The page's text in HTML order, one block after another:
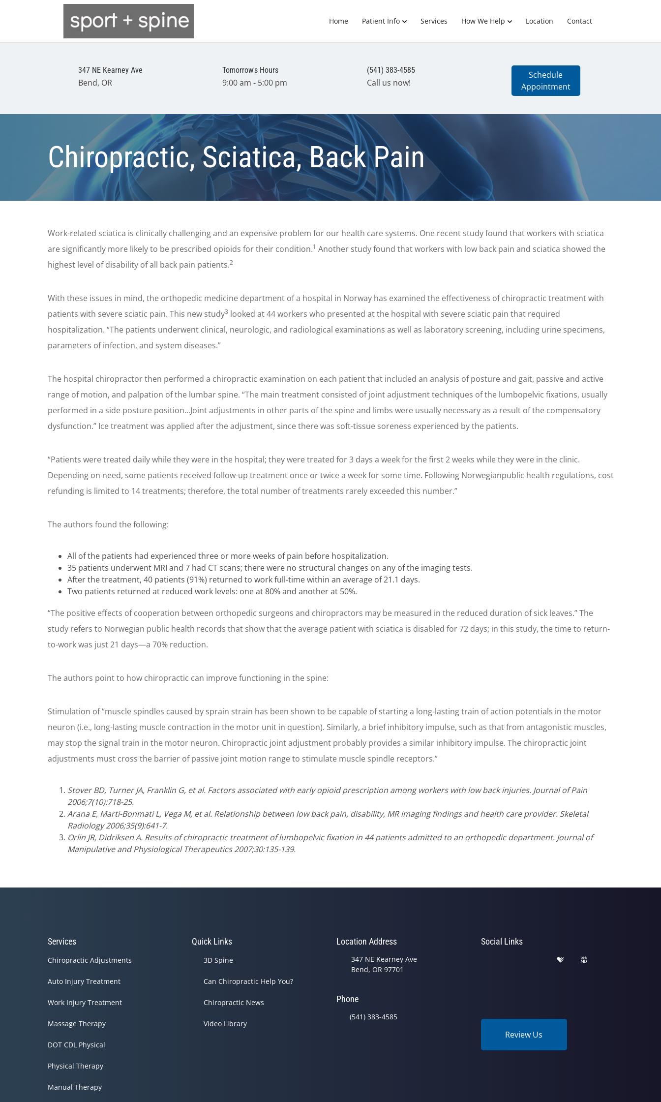
Home Patient Info Services How We Help Location Contact
347 NE Kearney Ave
Bend, OR
Tomorrow's Hours
9:00 am - 5:00 pm
(541) 383-4585
Call us now!
Schedule
Appointment
Chiropractic, Sciatica, Back Pain
Work-related sciatica is clinically challenging and an expensive problem for our health care systems. One recent study found that workers with sciatica
are significantly more likely to be prescribed opioids for their condition.1 Another study found that workers with low back pain and sciatica showed the
highest level of disability of all back pain patients.2
With these issues in mind, the orthopedic medicine department of a hospital in Norway has examined the effectiveness of chiropractic treatment with
patients with severe sciatic pain. This new study3 looked at 44 workers who presented at the hospital with severe sciatic pain that required
hospitalization. “The patients underwent clinical, neurologic, and radiological examinations as well as laboratory screening, including urine specimens,
parameters of infection, and system diseases.”
The hospital chiropractor then performed a chiropractic examination on each patient that included an analysis of posture and gait, passive and active
range of motion, and palpation of the lumbar spine. “The main treatment consisted of joint adjustment techniques of the lumbopelvic fixations, usually
performed in a side posture position...Joint adjustments in other parts of the spine and limbs were usually necessary as a result of the compensatory
dysfunction.” Ice treatment was applied after the adjustment, since there was soft-tissue soreness experienced by the patients.
“Patients were treated daily while they were in the hospital; they were treated for 3 days a week for the first 2 weeks while they were in the clinic.
Depending on need, some patients received follow-up treatment once or twice a week for some time. Following Norwegianpublic health regulations, cost
refunding is limited to 14 treatments; therefore, the total number of treatments rarely exceeded this number.”
The authors found the following:
All of the patients had experienced three or more weeks of pain before hospitalization.
35 patients underwent MRI and 7 had CT scans; there were no structural changes on any of the imaging tests.
After the treatment, 40 patients (91%) returned to work full-time within an average of 21.1 days.
Two patients returned at reduced work levels: one at 80% and another at 50%.
“The positive effects of cooperation between orthopedic surgeons and chiropractors may be measured in the reduced duration of sick leaves.” The
study refers to Norwegian public health records that show that the average patient with sciatica is disabled for 72 days; in this study, the time to return-
to-work was just 21 days—a 70% reduction.
The authors point to how chiropractic can improve functioning in the spine:
Stimulation of “muscle spindles caused by sprain strain has been shown to be capable of starting a long-lasting train of action potentials in the motor
neuron (i.e., long-lasting muscle contraction in the motor unit in question). Similarly, a brief inhibitory impulse, such as that from antagonistic muscles,
may stop the signal train in the motor neuron. Chiropractic joint adjustment probably provides a similar inhibitory impulse. The chiropractic joint
adjustments must cross the barrier of passive joint motion range to stimulate muscle spindle receptors.”
Stover BD, Turner JA, Franklin G, et al. Factors associated with early opioid prescription among workers with low back injuries. Journal of Pain
2006;7(10):718-25.
Arana E, Marti-Bonmati L, Vega M, et al. Relationship between low back pain, disability, MR imaging findings and health care provider. Skeletal
Radiology 2006;35(9):641-7.
Orlin JR, Didriksen A. Results of chiropractic treatment of lumbopelvic fixation in 44 patients admitted to an orthopedic department. Journal of
Manipulative and Physiological Therapeutics 2007;30:135-139.
Services
Chiropractic Adjustments
Auto Injury Treatment
Work Injury Treatment
Massage Therapy
DOT CDL Physical
Physical Therapy
Manual Therapy
Quick Links
3D Spine
Can Chiropractic Help You?
Chiropractic News
Video Library
Location Address
347 NE Kearney Ave
Bend, OR 97701
Phone
(541) 383-4585
Social Links
Review Us